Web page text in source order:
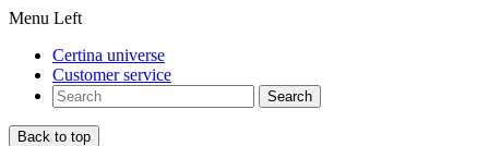
Menu Left
Certina universe
Customer service
Search
Back to top